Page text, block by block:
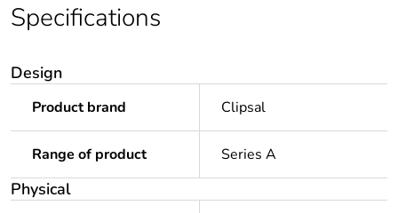
Specifications
Design
Product brand Clipsal
Range of product Series A
Physical